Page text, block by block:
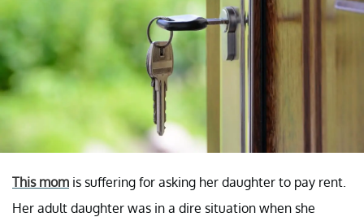
This mom is suffering for asking her daughter to pay rent.
Her adult daughter was in a dire situation when she